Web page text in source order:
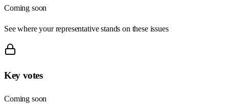
Coming soon
See where your representative stands on these issues
Key votes
Coming soon